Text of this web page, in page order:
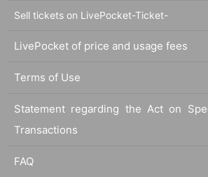
Sell tickets on LivePocket-Ticket-
LivePocket of price and usage fees
Terms of Use
Statement regarding the Act on
Transactions
FAQ